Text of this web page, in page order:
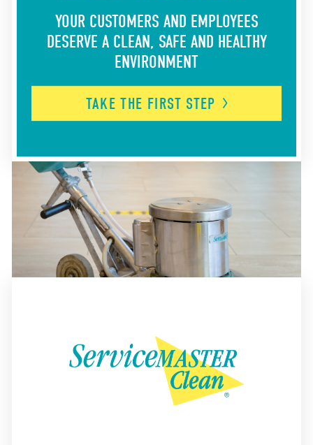
YOUR CUSTOMERS AND EMPLOYEES
DESERVE A CLEAN, SAFE AND HEALTHY
ENVIRONMENT
TAKE THE FIRST STEP